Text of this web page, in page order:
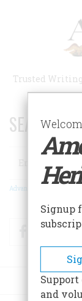
Trusted
SEARCH 75
Search
Advanced Search
Facebook
Signup
and